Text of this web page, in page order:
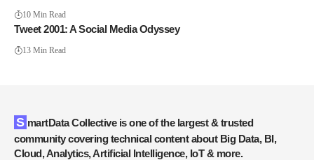
10 Min Read
Tweet 2001: A Social Media Odyssey
13 Min Read
SmartData Collective is one of the largest & trusted
community covering technical content about Big Data, BI,
Cloud, Analytics, Artificial Intelligence, IoT & more.